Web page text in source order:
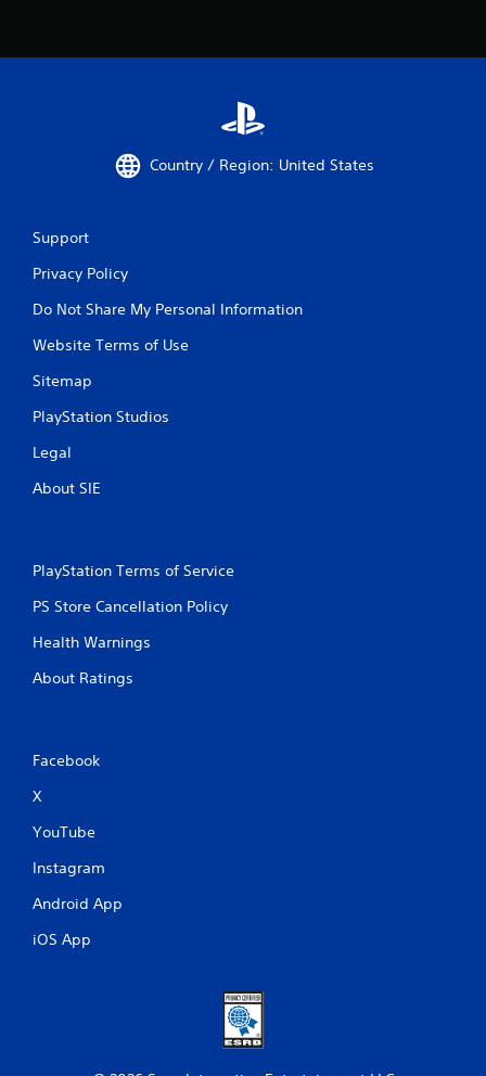
Country / Region: United States
Support
Privacy Policy
Do Not Share My Personal Information
Website Terms of Use
Sitemap
PlayStation Studios
Legal
About SIE
PlayStation Terms of Service
PS Store Cancellation Policy
Health Warnings
About Ratings
Facebook
X
YouTube
Instagram
Android App
iOS App